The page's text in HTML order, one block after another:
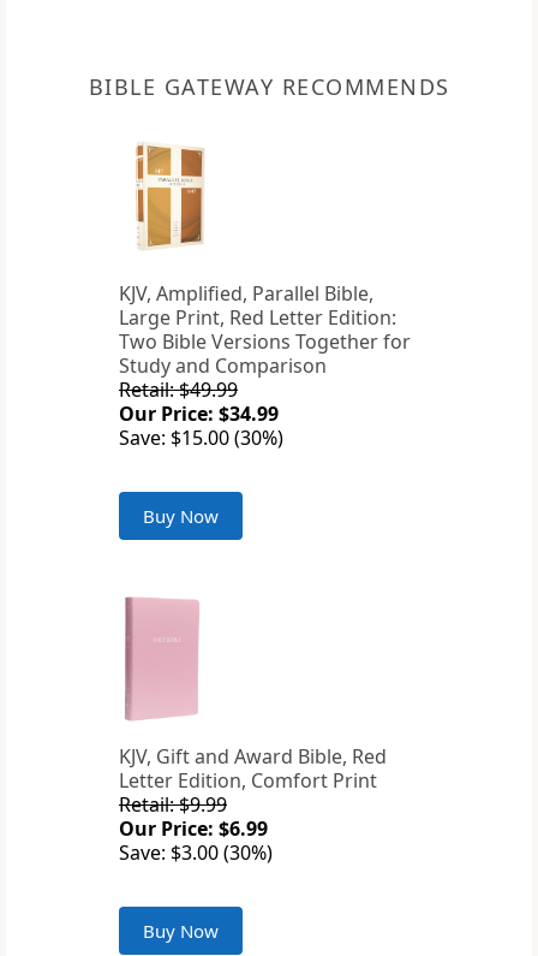
BIBLE GATEWAY RECOMMENDS
KJV, Amplified, Parallel Bible,
Large Print, Red Letter Edition:
Two Bible Versions Together for
Study and Comparison
Retail: $49.99
Our Price: $34.99
Save: $15.00 (30%)
Buy Now
KJV, Gift and Award Bible, Red
Letter Edition, Comfort Print
Retail: $9.99
Our Price: $6.99
Save: $3.00 (30%)
Buy Now